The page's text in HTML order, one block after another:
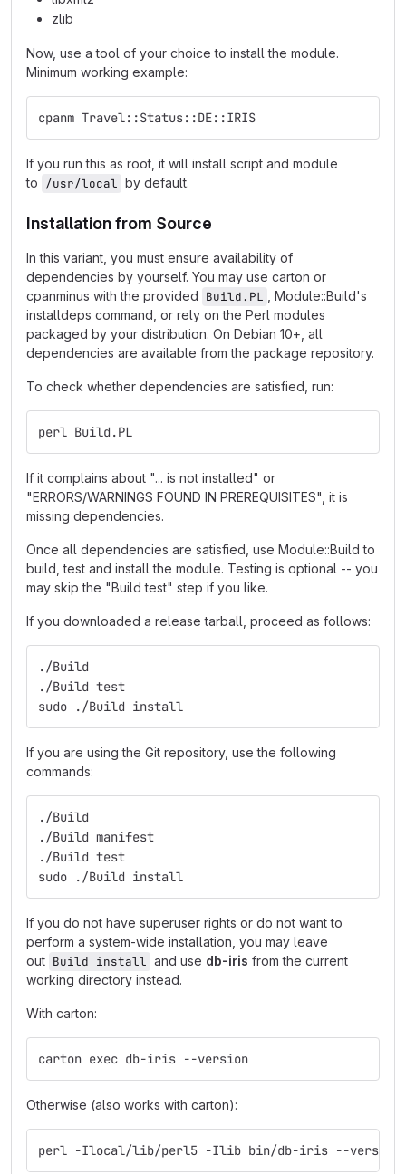
zlib
Now, use a tool of your choice to install the module.
Minimum working example:
cpanm Travel::Status::DE::IRIS
If you run this as root, it will install script and module
to /usr/local by default.
Installation from Source
In this variant, you must ensure availability of
dependencies by yourself. You may use carton or
cpanminus with the provided Build.PL
, Module::Build's
installdeps command, or rely on the Perl modules
packaged by your distribution. On Debian 10+, all
dependencies are available from the package repository.
To check whether dependencies are satisfied, run:
perl Build.PL
If it complains about "... is not installed" or
"ERRORS/WARNINGS FOUND IN PREREQUISITES", it is
missing dependencies.
Once all dependencies are satisfied, use Module::Build to
build, test and install the module. Testing is optional -- you
may skip the "Build test" step if you like.
If you downloaded a release tarball, proceed as follows:
./Build
./Build test
sudo ./Build install
If you are using the Git repository, use the following
commands:
./Build
./Build manifest
./Build test
sudo ./Build install
If you do not have superuser rights or do not want to
perform a system-wide installation, you may leave
out Build install and use db-iris from the current
working directory instead.
With carton:
carton exec db-iris --version
Otherwise (also works with carton):
perl -Ilocal/lib/perl5 -Ilib bin/db-iris --version